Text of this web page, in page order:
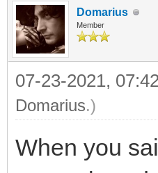
Domarius
Member
07-23-2021,
Domarius.)
When you